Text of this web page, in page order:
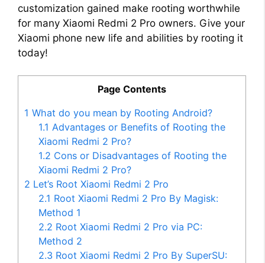
customization gained make rooting worthwhile
for many Xiaomi Redmi 2 Pro owners. Give your
Xiaomi phone new life and abilities by rooting it
today!
Page Contents
1 What do you mean by Rooting Android?
1.1 Advantages or Benefits of Rooting the
Xiaomi Redmi 2 Pro?
1.2 Cons or Disadvantages of Rooting the
Xiaomi Redmi 2 Pro?
2 Let’s Root Xiaomi Redmi 2 Pro
2.1 Root Xiaomi Redmi 2 Pro By Magisk:
Method 1
2.2 Root Xiaomi Redmi 2 Pro via PC:
Method 2
2.3 Root Xiaomi Redmi 2 Pro By SuperSU: